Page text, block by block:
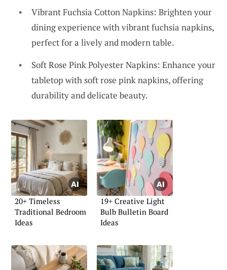
Vibrant Fuchsia Cotton Napkins: Brighten your
dining experience with vibrant fuchsia napkins,
perfect for a lively and modern table.
Soft Rose Pink Polyester Napkins: Enhance your
tabletop with soft rose pink napkins, offering
durability and delicate beauty.
20+ Timeless
Traditional Bedroom
Ideas
19+ Creative Light
Bulb Bulletin Board
Ideas